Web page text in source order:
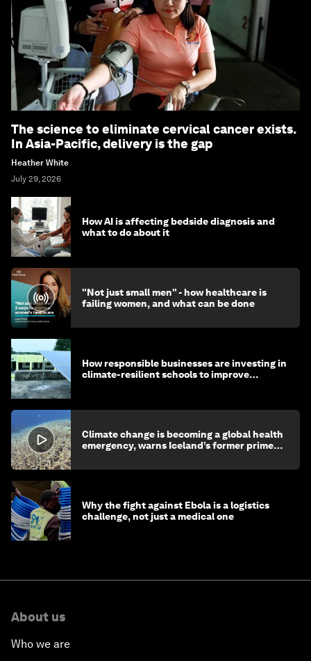
The science to eliminate cervical cancer exists.
In Asia-Pacific, delivery is the gap
Heather White
July 29, 2026
How AI is affecting bedside diagnosis and
what to do about it
"Not just small men" - how healthcare is
failing women, and what can be done
How responsible businesses are investing in
climate-resilient schools to improve
Climate change is becoming a global health
emergency, warns Iceland’s former prime
Why the fight against Ebola is a logistics
challenge, not just a medical one
About us
Who we are